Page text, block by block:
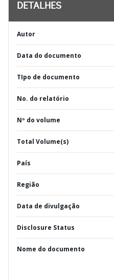
DETALHES
Autor
Data do documento
TIpo de documento
No. do relatório
Nº do volume
Total Volume(s)
País
Região
Data de divulgação
Disclosure Status
Nome do documento